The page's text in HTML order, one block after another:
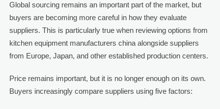
Global sourcing remains an important part of the market, but
buyers are becoming more careful in how they evaluate
suppliers. This is particularly true when reviewing options from
kitchen equipment manufacturers china alongside suppliers
from Europe, Japan, and other established production centers.
Price remains important, but it is no longer enough on its own.
Buyers increasingly compare suppliers using five factors: